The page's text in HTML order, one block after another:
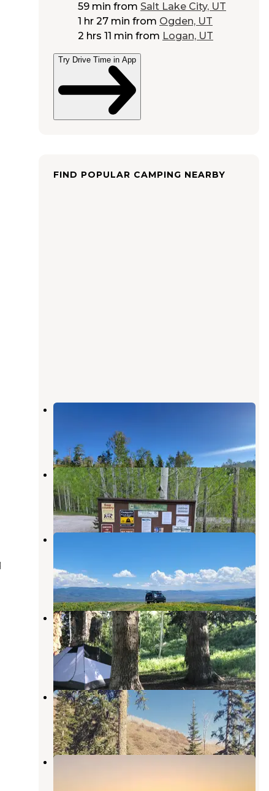
59 min from Salt Lake City, UT
1 hr 27 min from Ogden, UT
2 hrs 11 min from Logan, UT
Try Drive Time in App
FIND POPULAR CAMPING NEARBY
Dispersed Uinta Campsite
2 Reviews
Lodgepole Campground
Wallsburg,Utah
16 Reviews
38 Photos
Strawberry Ridge Dispersed
Wallsburg
Utah
1 Review
4 Photos
Dispersed Camping Willow Spring
(Wasatch)
Wallsburg,Utah
12 Reviews
23 Photos
Clyde Creek Dispersed Camping
Wallsburg,Utah
5 Reviews
6 Photos
Strawberry Ridge Dispersed